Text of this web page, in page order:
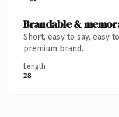
Brandable &
Short, easy to say, easy
premium brand.
Length
28